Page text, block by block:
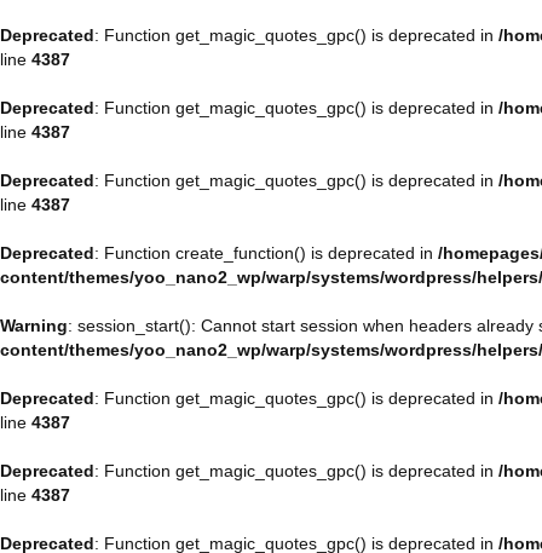
Deprecated: Function get_magic_quotes_gpc() is deprecated in /
line 4387
Deprecated: Function get_magic_quotes_gpc() is deprecated in /
line 4387
Deprecated: Function get_magic_quotes_gpc() is deprecated in /
line 4387
Deprecated: Function create_function() is deprecated in /
content/themes/yoo_nano2_wp/warp/systems/wordpress/
Warning: session_start(): Cannot start session when headers already
content/themes/yoo_nano2_wp/warp/systems/wordpress/
Deprecated: Function get_magic_quotes_gpc() is deprecated in /
line 4387
Deprecated: Function get_magic_quotes_gpc() is deprecated in /
line 4387
Deprecated: Function get_magic_quotes_gpc() is deprecated in /